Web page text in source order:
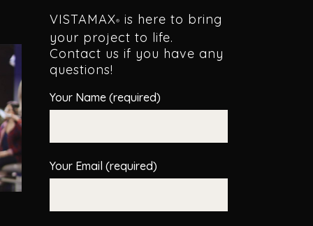
VISTAMAX®
is here to bring
your project to life.
Contact us if you have any
questions!
Your Name (required)
Your Email (required)